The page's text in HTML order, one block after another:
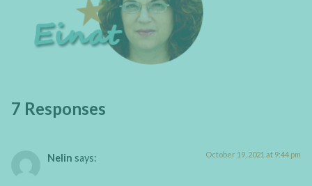
7 Responses
Nelin says: October 19, 2021 at 9:44 pm